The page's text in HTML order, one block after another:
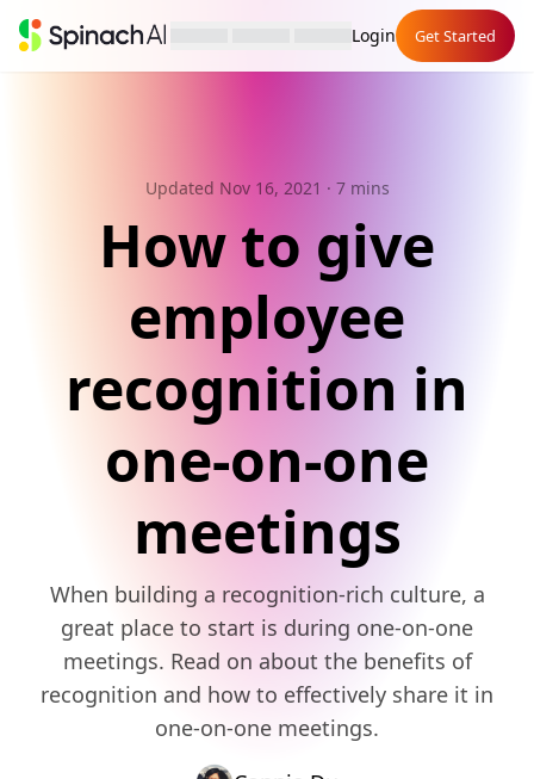
Login Get Started
Updated Nov 16, 2021 · 7 mins
How to give
employee
recognition in
one-on-one
meetings
When building a recognition-rich culture, a
great place to start is during one-on-one
meetings. Read on about the benefits of
recognition and how to effectively share it in
one-on-one meetings.